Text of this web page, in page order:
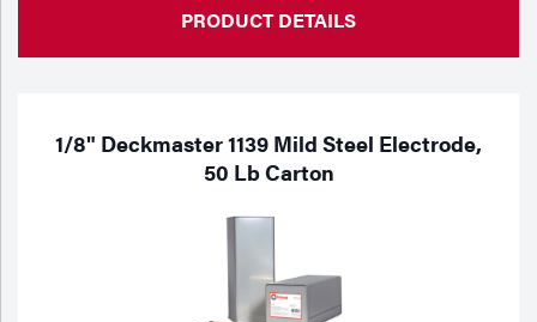
PRODUCT DETAILS
1/8" Deckmaster 1139 Mild Steel Electrode,
50 Lb Carton